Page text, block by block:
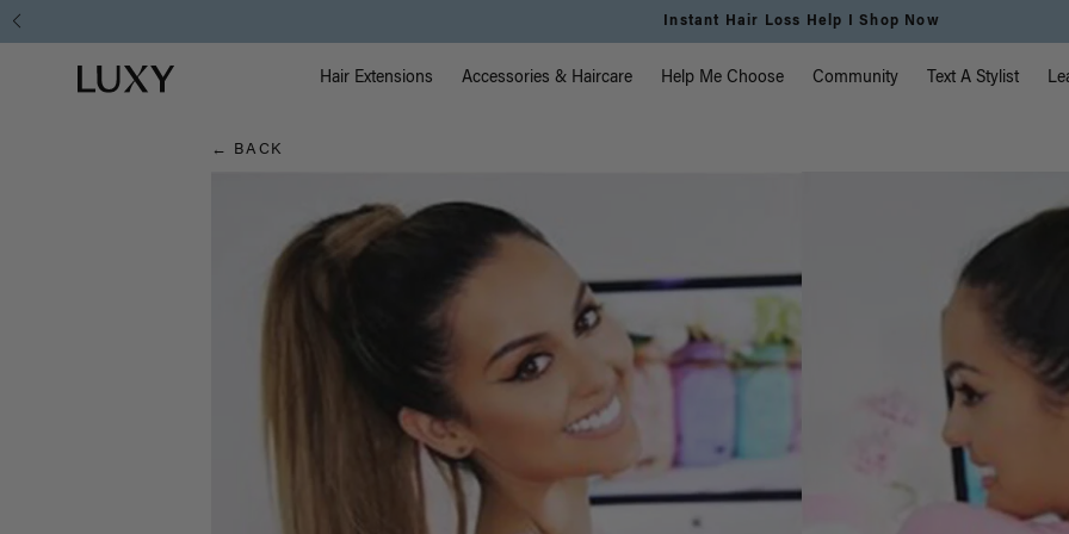
Hair
Blog
Instant Hair Loss Help I Shop Now
Luxy homepage Main Navigation
Hair Extensions Accessories & Haircare Help Me Choose Community Text A Stylist
← BACK